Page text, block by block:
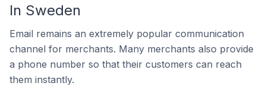
In Sweden
Email remains an extremely popular communication
channel for merchants. Many merchants also provide
a phone number so that their customers can reach
them instantly.